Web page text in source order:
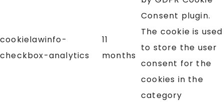
cookielawinfo-
checkbox-analytics
11
months
Consent plugin.
The cookie is used
to store the user
consent for the
cookies in the
category